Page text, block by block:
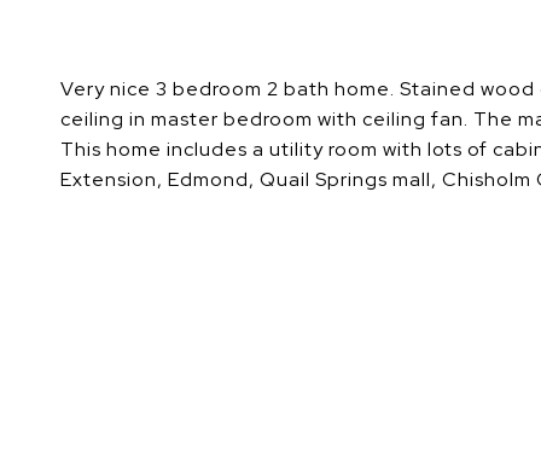
Very nice 3 bedroom 2 bath home. Stained
ceiling in master bedroom with ceiling fan. The
This home includes a utility room with lots of
Extension, Edmond, Quail Springs mall,